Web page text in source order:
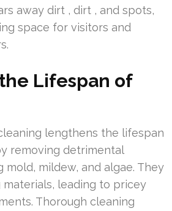
away dirt , dirt , and spots,
space for visitors and
Lifespan of
lengthens the lifespan
removing detrimental
mold, mildew, and algae. They
materials, leading to pricey
Thorough cleaning